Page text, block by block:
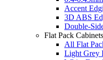
Accent
3D ABS
Double-
Flat Pack Cabinets
All Flat
Light Grey